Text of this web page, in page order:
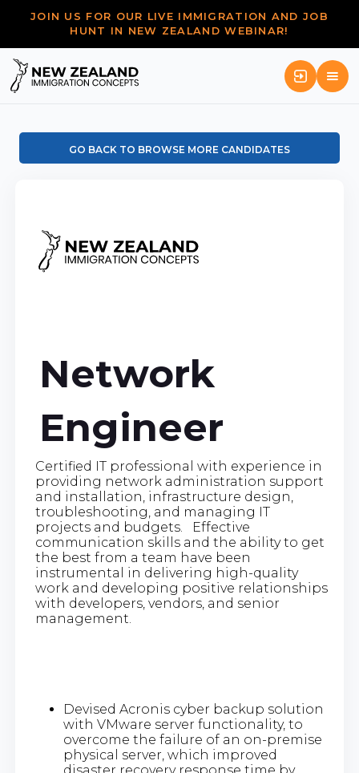
JOIN US FOR OUR LIVE IMMIGRATION AND JOB
HUNT IN NEW ZEALAND WEBINAR!
GO BACK TO BROWSE MORE CANDIDATES
Network
Engineer
Certified IT professional with experience in
providing network administration support
and installation, infrastructure design,
troubleshooting, and managing IT
projects and budgets. Effective
communication skills and the ability to get
the best from a team have been
instrumental in delivering high-quality
work and developing positive relationships
with developers, vendors, and senior
management.
Devised Acronis cyber backup solution
with VMware server functionality, to
overcome the failure of an on-premise
physical server, which improved